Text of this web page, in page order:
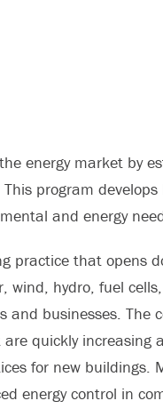
energy market by
This program
and energy
practice that opens
wind, hydro, fuel
and businesses. The
quickly increasing
for new buildings.
energy control in